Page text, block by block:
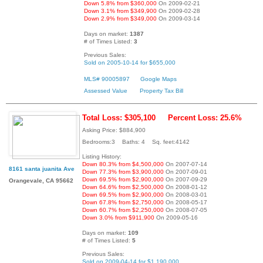
Down 5.8% from $360,000 On 2009-02-21
Down 3.1% from $349,900 On 2009-02-28
Down 2.9% from $349,000 On 2009-03-14
Days on market: 1387
# of Times Listed: 3
Previous Sales:
Sold on 2005-10-14 for $655,000
MLS# 90005897
Google Maps
Assessed Value
Property Tax Bill
8161 santa juanita Ave
Orangevale, CA 95662
Total Loss: $305,100 Percent Loss: 25.6%
Asking Price: $884,900
Bedrooms:3 Baths: 4 Sq. feet:4142
Listing History:
Down 80.3% from $4,500,000 On 2007-07-14
Down 77.3% from $3,900,000 On 2007-09-01
Down 69.5% from $2,900,000 On 2007-09-29
Down 64.6% from $2,500,000 On 2008-01-12
Down 69.5% from $2,900,000 On 2008-03-01
Down 67.8% from $2,750,000 On 2008-05-17
Down 60.7% from $2,250,000 On 2008-07-05
Down 3.0% from $911,900 On 2009-05-16
Days on market: 109
# of Times Listed: 5
Previous Sales:
Sold on 2009-04-14 for $1,190,000